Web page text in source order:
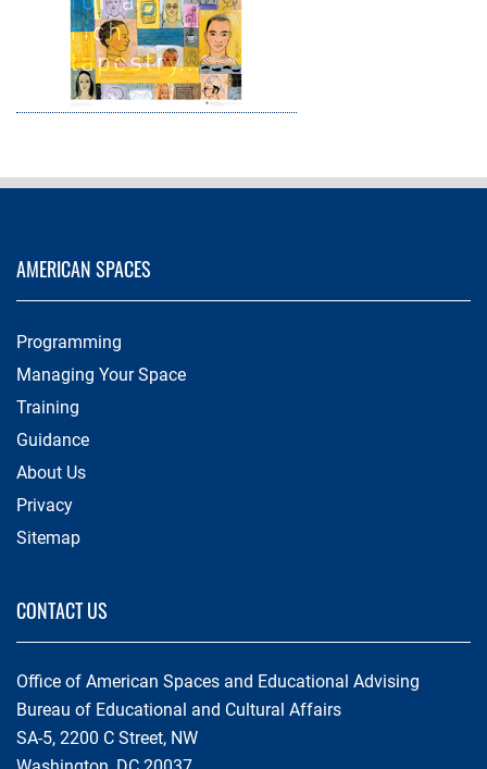
AMERICAN SPACES
Programming
Managing Your Space
Training
Guidance
About Us
Privacy
Sitemap
CONTACT US
Office of American Spaces and Educational Advising
Bureau of Educational and Cultural Affairs
SA-5, 2200 C Street, NW